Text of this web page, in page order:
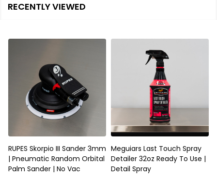
RECENTLY VIEWED
RUPES Skorpio III Sander 3mm
| Pneumatic Random Orbital
Palm Sander | No Vac
Meguiars Last Touch Spray
Detailer 32oz Ready To Use |
Detail Spray